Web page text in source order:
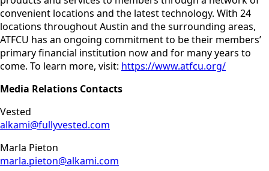
convenient locations and the latest technology. With 24
locations throughout Austin and the surrounding areas,
ATFCU has an ongoing commitment to be their members’
primary financial institution now and for many years to
come. To learn more, visit: https://www.atfcu.org/
Media Relations Contacts
Vested
alkami@fullyvested.com
Marla Pieton
marla.pieton@alkami.com